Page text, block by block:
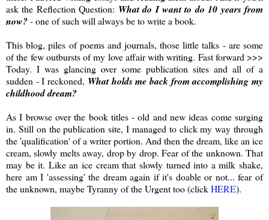
ask the Reflection Question: What do I want to do 10 years from
now?- one of such will always be to write a book.
This blog, piles of poems and journals, those little talks - are some
of the few outbursts of my love affair with writing. Fast forward >>>
Today. I was glancing over some publication sites and all of a
sudden - I reckoned, What holds me back from accomplishing my
childhood dream?
As I browse over the book titles - old and new ideas come surging
in. Still on the publication site, I managed to click my way through
the 'qualification' of a writer portion. And then the dream, like an ice
cream, slowly melts away, drop by drop. Fear of the unknown. That
may be it. Like an ice cream that slowly turned into a milk shake,
here am I 'assessing' the dream again if it's doable or not... fear of
the unknown, maybe Tyranny of the Urgent too (clickHERE).